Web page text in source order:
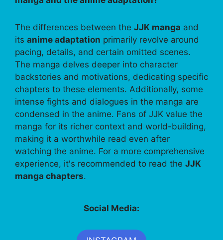
The differences between the JJK manga and
its anime adaptation primarily revolve around
pacing, details, and certain omitted scenes.
The manga delves deeper into character
backstories and motivations, dedicating specific
chapters to these elements. Additionally, some
intense fights and dialogues in the manga are
condensed in the anime. Fans of JJK value the
manga for its richer context and world-building,
making it a worthwhile read even after
watching the anime. For a more comprehensive
experience, it's recommended to read the JJK
manga chapters.
Social Media: